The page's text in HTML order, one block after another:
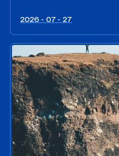
2026 - 07 - 27